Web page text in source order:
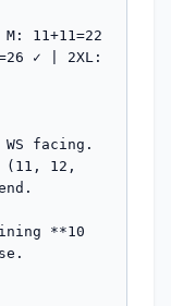
11+11=22
✓ | 2XL:
facing.
(11, 12,
**10